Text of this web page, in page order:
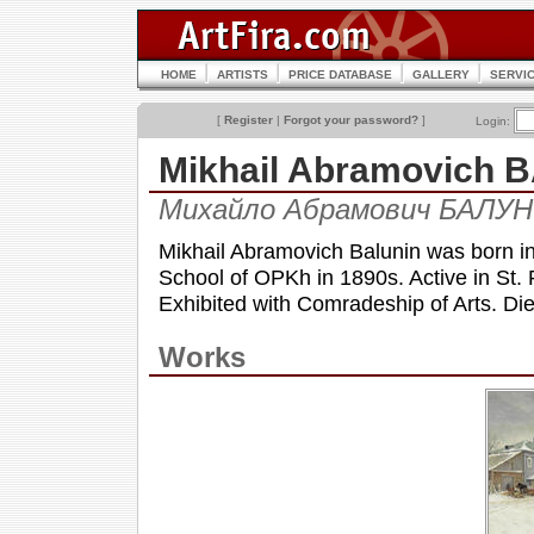
HOME ARTISTS PRICE DATABASE GALLERY
[ Register | Forgot your password? ] Login:
Mikhail Abramovich
Михайло Абрамович
Mikhail Abramovich Balunin was born
School of OPKh in 1890s. Active in
Exhibited with Comradeship of Arts.
Works